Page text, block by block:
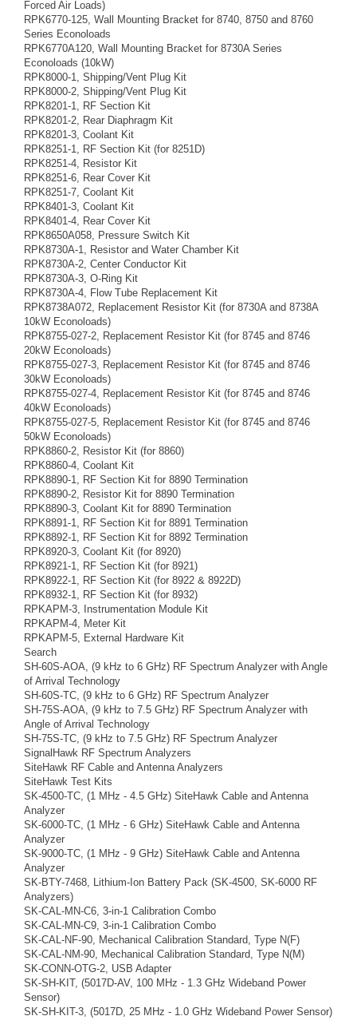
Forced Air Loads)
RPK6770-125, Wall Mounting Bracket for 8740, 8750 and 8760
Series Econoloads
RPK6770A120, Wall Mounting Bracket for 8730A Series
Econoloads (10kW)
RPK8000-1, Shipping/Vent Plug Kit
RPK8000-2, Shipping/Vent Plug Kit
RPK8201-1, RF Section Kit
RPK8201-2, Rear Diaphragm Kit
RPK8201-3, Coolant Kit
RPK8251-1, RF Section Kit (for 8251D)
RPK8251-4, Resistor Kit
RPK8251-6, Rear Cover Kit
RPK8251-7, Coolant Kit
RPK8401-3, Coolant Kit
RPK8401-4, Rear Cover Kit
RPK8650A058, Pressure Switch Kit
RPK8730A-1, Resistor and Water Chamber Kit
RPK8730A-2, Center Conductor Kit
RPK8730A-3, O-Ring Kit
RPK8730A-4, Flow Tube Replacement Kit
RPK8738A072, Replacement Resistor Kit (for 8730A and 8738A
10kW Econoloads)
RPK8755-027-2, Replacement Resistor Kit (for 8745 and 8746
20kW Econoloads)
RPK8755-027-3, Replacement Resistor Kit (for 8745 and 8746
30kW Econoloads)
RPK8755-027-4, Replacement Resistor Kit (for 8745 and 8746
40kW Econoloads)
RPK8755-027-5, Replacement Resistor Kit (for 8745 and 8746
50kW Econoloads)
RPK8860-2, Resistor Kit (for 8860)
RPK8860-4, Coolant Kit
RPK8890-1, RF Section Kit for 8890 Termination
RPK8890-2, Resistor Kit for 8890 Termination
RPK8890-3, Coolant Kit for 8890 Termination
RPK8891-1, RF Section Kit for 8891 Termination
RPK8892-1, RF Section Kit for 8892 Termination
RPK8920-3, Coolant Kit (for 8920)
RPK8921-1, RF Section Kit (for 8921)
RPK8922-1, RF Section Kit (for 8922 & 8922D)
RPK8932-1, RF Section Kit (for 8932)
RPKAPM-3, Instrumentation Module Kit
RPKAPM-4, Meter Kit
RPKAPM-5, External Hardware Kit
Search
SH-60S-AOA, (9 kHz to 6 GHz) RF Spectrum Analyzer with Angle
of Arrival Technology
SH-60S-TC, (9 kHz to 6 GHz) RF Spectrum Analyzer
SH-75S-AOA, (9 kHz to 7.5 GHz) RF Spectrum Analyzer with
Angle of Arrival Technology
SH-75S-TC, (9 kHz to 7.5 GHz) RF Spectrum Analyzer
SignalHawk RF Spectrum Analyzers
SiteHawk RF Cable and Antenna Analyzers
SiteHawk Test Kits
SK-4500-TC, (1 MHz - 4.5 GHz) SiteHawk Cable and Antenna
Analyzer
SK-6000-TC, (1 MHz - 6 GHz) SiteHawk Cable and Antenna
Analyzer
SK-9000-TC, (1 MHz - 9 GHz) SiteHawk Cable and Antenna
Analyzer
SK-BTY-7468, Lithium-Ion Battery Pack (SK-4500, SK-6000 RF
Analyzers)
SK-CAL-MN-C6, 3-in-1 Calibration Combo
SK-CAL-MN-C9, 3-in-1 Calibration Combo
SK-CAL-NF-90, Mechanical Calibration Standard, Type N(F)
SK-CAL-NM-90, Mechanical Calibration Standard, Type N(M)
SK-CONN-OTG-2, USB Adapter
SK-SH-KIT, (5017D-AV, 100 MHz - 1.3 GHz Wideband Power
Sensor)
SK-SH-KIT-3, (5017D, 25 MHz - 1.0 GHz Wideband Power Sensor)